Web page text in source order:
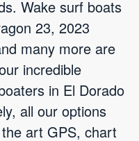
Wake surf boats
23, 2023
many more are
incredible
in El Dorado
all our options
art GPS, chart